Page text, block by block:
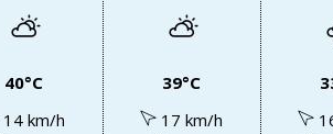
40°C
14 km/h
39°C
17 km/h